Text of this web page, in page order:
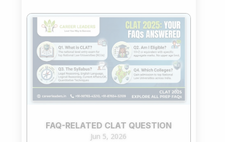
FAQ-RELATED CLAT QUESTION
Jun 5, 2026